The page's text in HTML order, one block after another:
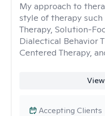
My approach to
style of therapy such
Therapy, Solution-
Dialectical Behavior
Centered Therapy,
Accepting Clients